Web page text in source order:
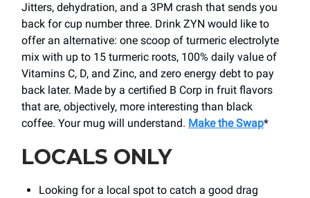
Jitters, dehydration, and a 3PM crash that sends you
back for cup number three. Drink ZYN would like to
offer an alternative: one scoop of turmeric electrolyte
mix with up to 15 turmeric roots, 100% daily value of
Vitamins C, D, and Zinc, and zero energy debt to pay
back later. Made by a certified B Corp in fruit flavors
that are, objectively, more interesting than black
coffee. Your mug will understand. Make the Swap*
LOCALS ONLY
Looking for a local spot to catch a good drag